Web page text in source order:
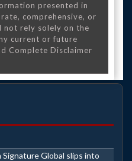
presented in
comprehensive, or
not rely solely on the
current or future
Complete Disclaimer
Signature Global slips into